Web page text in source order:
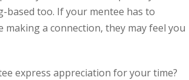
based too. If your mentee has to
a connection, they may feel you
express appreciation for your time?